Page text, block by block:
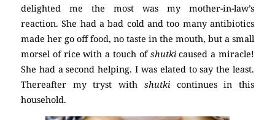
delighted me the most was my mother-in-law’s
reaction. She had a bad cold and too many antibiotics
made her go off food, no taste in the mouth, but a small
morsel of rice with a touch ofshutkicaused a miracle!
She had a second helping. I was elated to say the least.
Thereafter my tryst with shutkicontinues in this
household.